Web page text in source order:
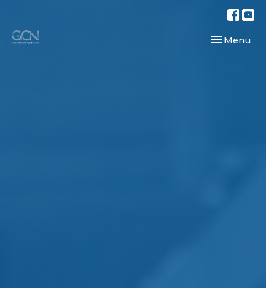
Toggle
Menu